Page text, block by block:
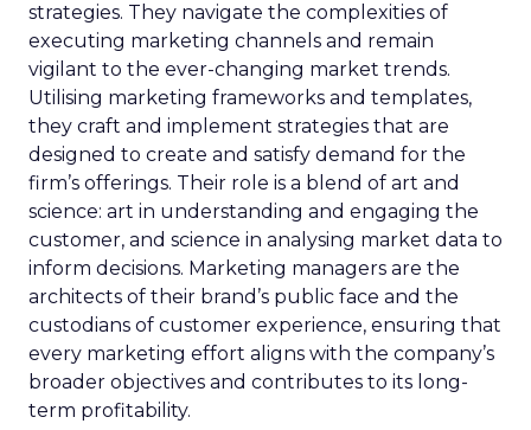
strategies. They navigate the complexities of
executing marketing channels and remain
vigilant to the ever-changing market trends.
Utilising marketing frameworks and templates,
they craft and implement strategies that are
designed to create and satisfy demand for the
firm’s offerings. Their role is a blend of art and
science: art in understanding and engaging the
customer, and science in analysing market data to
inform decisions. Marketing managers are the
architects of their brand’s public face and the
custodians of customer experience, ensuring that
every marketing effort aligns with the company’s
broader objectives and contributes to its long-
term profitability.